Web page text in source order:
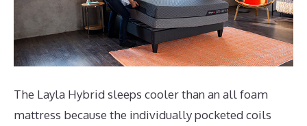
The Layla Hybrid sleeps cooler than an all foam
mattress because the individually pocketed coils